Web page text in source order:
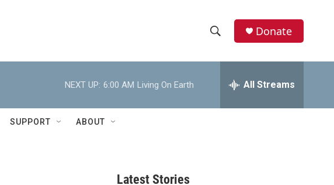
h
w
e
h
Donate
NEXT UP: 6:00 AM Living On Earth All Streams
SUPPORT ABOUT
Latest Stories